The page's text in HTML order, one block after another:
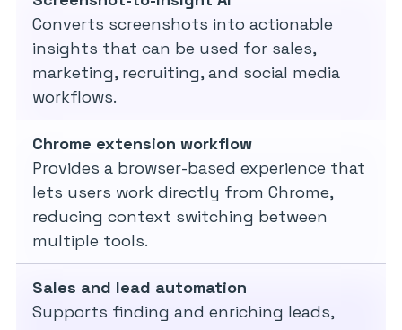
Converts screenshots into actionable
insights that can be used for sales,
marketing, recruiting, and social media
workflows.
Chrome extension workflow
Provides a browser-based experience that
lets users work directly from Chrome,
reducing context switching between
multiple tools.
Sales and lead automation
Supports finding and enriching leads,